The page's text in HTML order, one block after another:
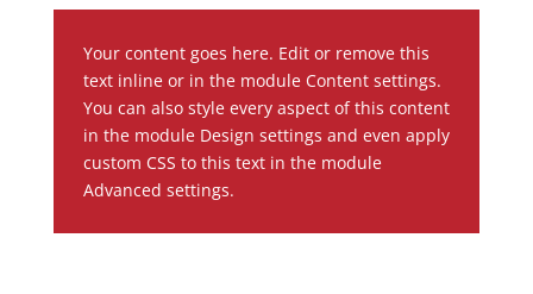
Your content goes here. Edit or remove this
text inline or in the module Content settings.
You can also style every aspect of this content
in the module Design settings and even apply
custom CSS to this text in the module
Advanced settings.